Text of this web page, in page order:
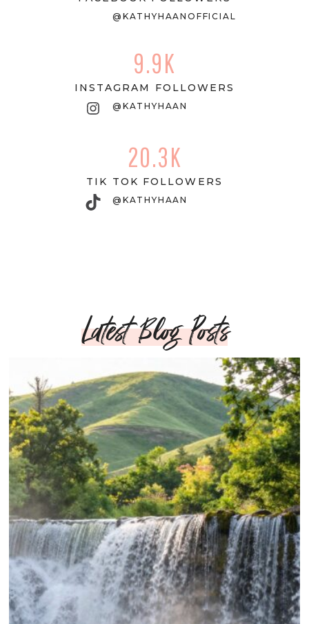
@KATHYHAANOFFICIAL
9.9K
INSTAGRAM FOLLOWERS
Instagram @KATHYHAAN
20.3K
TIK TOK FOLLOWERS
TikTok @KATHYHAAN
Latest Blog Posts